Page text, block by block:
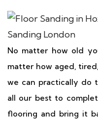
No matter how old
matter how aged,
we can practically do
all our best to
flooring and bring it